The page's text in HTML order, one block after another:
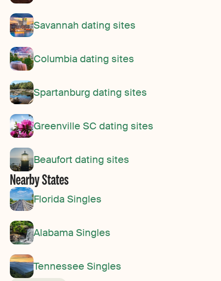
Savannah dating sites
Columbia dating sites
Spartanburg dating sites
Greenville SC dating sites
Beaufort dating sites
Nearby States
Florida Singles
Alabama Singles
Tennessee Singles